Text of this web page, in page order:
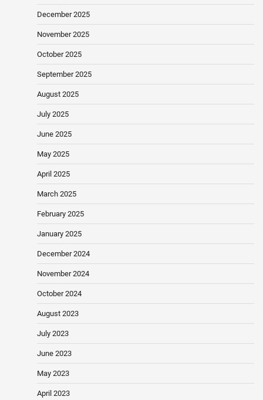
December 2025
November 2025
October 2025
September 2025
August 2025
July 2025
June 2025
May 2025
April 2025
March 2025
February 2025
January 2025
December 2024
November 2024
October 2024
August 2023
July 2023
June 2023
May 2023
April 2023